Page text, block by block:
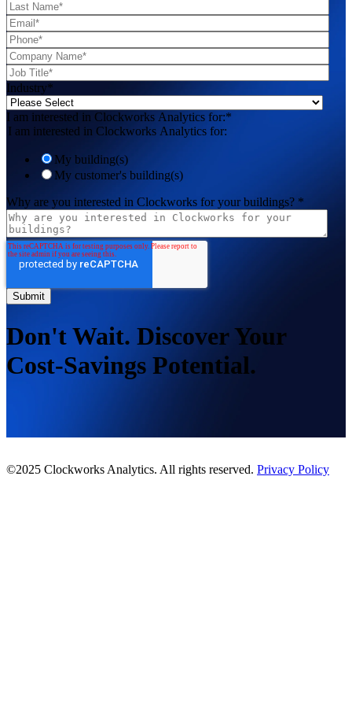
Industry*
I am interested in Clockworks Analytics for:*
I am interested in Clockworks Analytics for:
My building(s)
My customer's building(s)
Why are you interested in Clockworks for your buildings? *
Don't Wait. Discover Your
Cost-Savings Potential.
©2025 Clockworks Analytics. All rights reserved. Privacy Policy